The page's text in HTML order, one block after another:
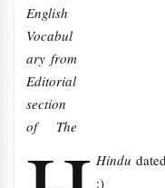
English
Vocabul
ary from
Editorial
section
of The
Hindu
:)